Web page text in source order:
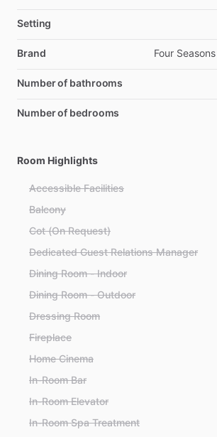
Setting
Brand Four
Number of bathrooms
Number of bedrooms
Room Highlights
Accessible Facilities
Balcony
Cot (On Request)
Dedicated Guest Relations Manager
Dining Room - Indoor
Dining Room - Outdoor
Dressing Room
Fireplace
Home Cinema
In-Room Bar
In-Room Elevator
In-Room Spa Treatment